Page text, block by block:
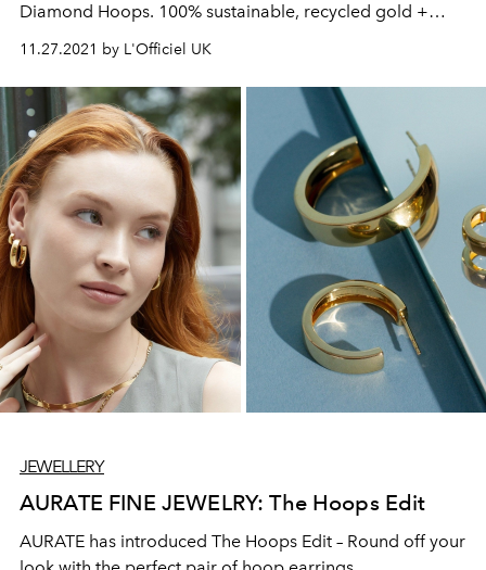
Diamond Hoops. 100% sustainable, recycled gold +
ethically sourced diamonds = your next top-of-wishlist
11.27.2021 by L'Officiel UK
JEWELLERY
AURATE FINE JEWELRY: The Hoops Edit
AURATE has introduced The Hoops Edit – Round off your